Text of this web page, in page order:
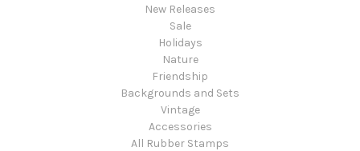
New Releases
Sale
Holidays
Nature
Friendship
Backgrounds and Sets
Vintage
Accessories
All Rubber Stamps